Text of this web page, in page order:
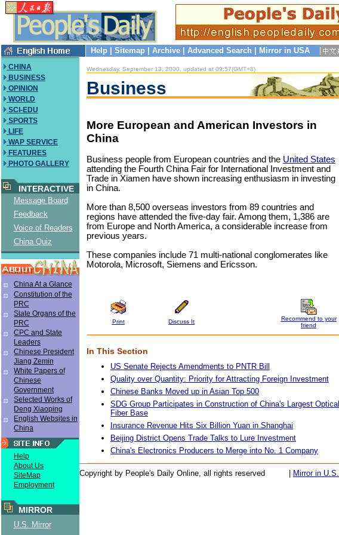
Help Sitemap Archive Advanced Search Mirror in USA
CHINA
BUSINESS
OPINION
WORLD
SCI-EDU
SPORTS
LIFE
WAP SERVICE
FEATURES
PHOTO GALLERY
INTERACTIVE
Message Board
Feedback
Voice of Readers
China Quiz
China At a Glance
Constitution of the
PRC
State Organs of the
PRC
CPC and State
Leaders
Chinese President
Jiang Zemin
White Papers of
Chinese
Government
Selected Works of
Deng Xiaoping
English Websites in
China
Help
About Us
SiteMap
Employment
MIRROR
U.S. Mirror
Wednesday, September 13, 2000, updated at 09:57(GMT+8)
Business
More European and American Investors in
China
Business people from European countries and the United States
attending the Fourth China Fair for International Investment and
Trade in Xiamen have shown increasing enthusiasm in investing
in China.
More than 8,500 overseas investors from 89 countries and
regions have attended the five-day fair. Among them, 1,386 are
from Europe and North America, a considerable increase from
previous years.
These companies include 71 multi-national conglomerates like
Motorola, Microsoft, Siemens and Ericsson.
Print Discuss It
Recommend to your
friend
In This Section
US Senate Rejects Amendments to PNTR Bill
Quality over Quantity: Priority for Attracting Foreign Investment
Chinese Banks Moved up in Asian Top 500
SDG Group Participates in Construction of China's Largest Optical
Fiber Base
Insurance Revenue Hits Six Billion Yuan in Shanghai
Beijing District Opens Trade Talks to Lure Investment
China's Electronics Producers to Merge into No. 1 Company
Copyright by People's Daily Online, all rights reserved Mirror in U.S.